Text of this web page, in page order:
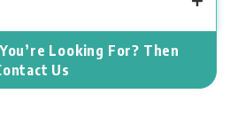
Looking For? Then
Us